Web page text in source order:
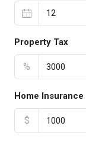
Property Tax
%
Home Insurance
$